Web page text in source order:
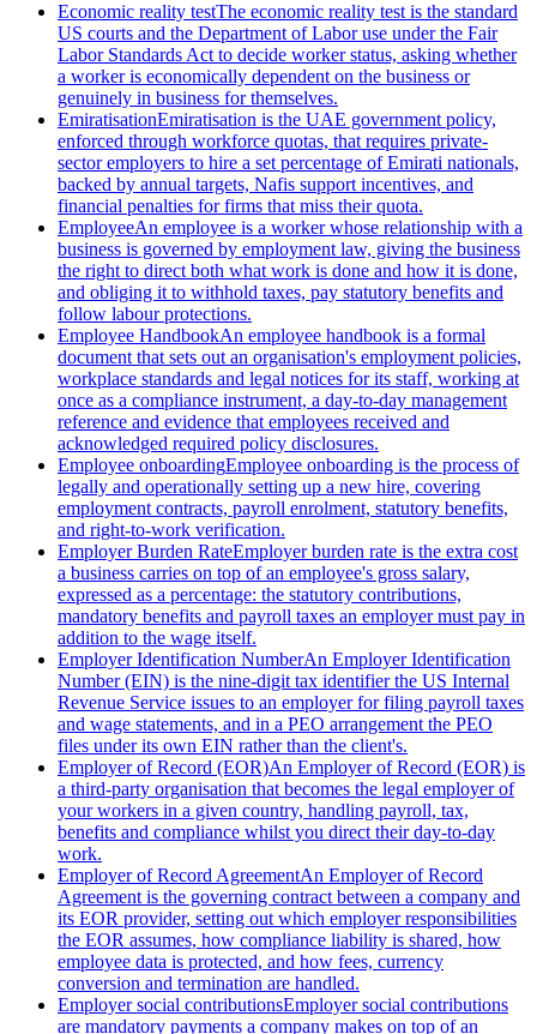
Economic reality testThe economic reality test is the standard
US courts and the Department of Labor use under the Fair
Labor Standards Act to decide worker status, asking whether
a worker is economically dependent on the business or
genuinely in business for themselves.
EmiratisationEmiratisation is the UAE government policy,
enforced through workforce quotas, that requires private-
sector employers to hire a set percentage of Emirati nationals,
backed by annual targets, Nafis support incentives, and
financial penalties for firms that miss their quota.
EmployeeAn employee is a worker whose relationship with a
business is governed by employment law, giving the business
the right to direct both what work is done and how it is done,
and obliging it to withhold taxes, pay statutory benefits and
follow labour protections.
Employee HandbookAn employee handbook is a formal
document that sets out an organisation's employment policies,
workplace standards and legal notices for its staff, working at
once as a compliance instrument, a day-to-day management
reference and evidence that employees received and
acknowledged required policy disclosures.
Employee onboardingEmployee onboarding is the process of
legally and operationally setting up a new hire, covering
employment contracts, payroll enrolment, statutory benefits,
and right-to-work verification.
Employer Burden RateEmployer burden rate is the extra cost
a business carries on top of an employee's gross salary,
expressed as a percentage: the statutory contributions,
mandatory benefits and payroll taxes an employer must pay in
addition to the wage itself.
Employer Identification NumberAn Employer Identification
Number (EIN) is the nine-digit tax identifier the US Internal
Revenue Service issues to an employer for filing payroll taxes
and wage statements, and in a PEO arrangement the PEO
files under its own EIN rather than the client's.
Employer of Record (EOR)An Employer of Record (EOR) is
a third-party organisation that becomes the legal employer of
your workers in a given country, handling payroll, tax,
benefits and compliance whilst you direct their day-to-day
work.
Employer of Record AgreementAn Employer of Record
Agreement is the governing contract between a company and
its EOR provider, setting out which employer responsibilities
the EOR assumes, how compliance liability is shared, how
employee data is protected, and how fees, currency
conversion and termination are handled.
Employer social contributionsEmployer social contributions
are mandatory payments a company makes on top of an